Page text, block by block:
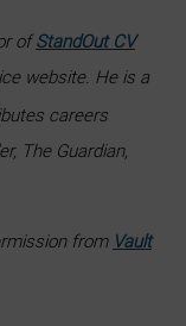
ofStandOut CV
website. He is a
careers
The Guardian,
from Vault